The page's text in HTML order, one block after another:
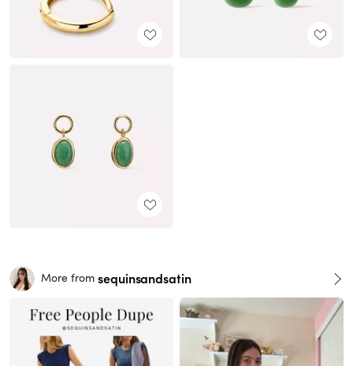
More from sequinsandsatin